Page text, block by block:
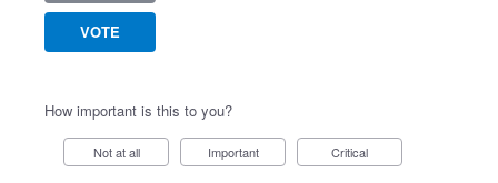
VOTE
How important is this to you?
Not at all Important Critical